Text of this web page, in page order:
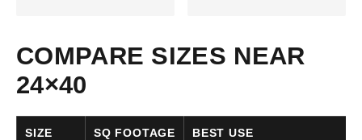
COMPARE SIZES NEAR
24×40
SIZE SQ FOOTAGE BEST USE